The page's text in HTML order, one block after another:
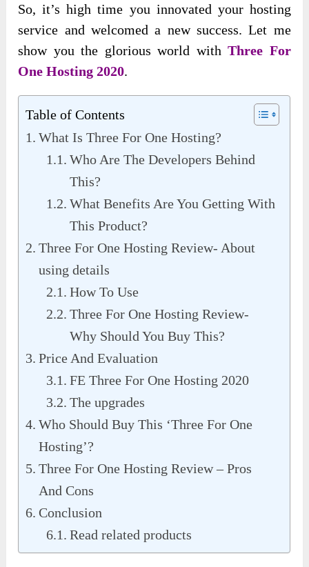
So, it’s high time you innovated your hosting
service and welcomed a new success. Let me
show you the glorious world withThree For
One Hosting 2020.
Table of Contents
What Is Three For One Hosting?
Who Are The Developers Behind
This?
What Benefits Are You Getting With
This Product?
Three For One Hosting Review- About
using details
How To Use
Three For One Hosting Review-
Why Should You Buy This?
Price And Evaluation
FE Three For One Hosting 2020
The upgrades
Who Should Buy This ‘Three For One
Hosting’?
Three For One Hosting Review – Pros
And Cons
Conclusion
Read related products